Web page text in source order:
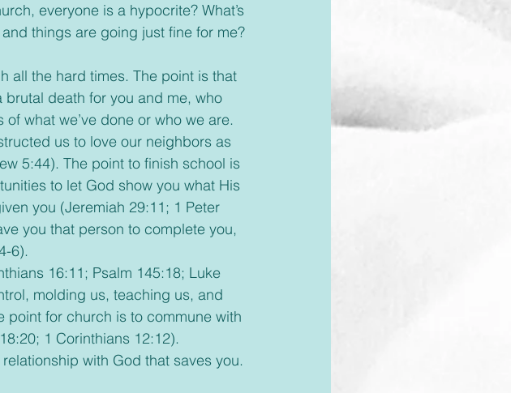
everyone is a hypocrite? What’s
things are going just fine for me?
death for you and me, who
what we’ve done or who we are.
us to love our neighbors as
5:44). The point to finish school is
to let God show you what His
you (Jeremiah 29:11; 1 Peter
you that person to complete you,
6).
molding us, teaching us, and
point for church is to commune with
1 Corinthians 12:12).
with God that saves you.